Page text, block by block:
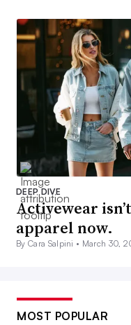
DEEP DIVE
Activewear
apparel now.
By Cara Salpini • March 30,
MOST POPULAR